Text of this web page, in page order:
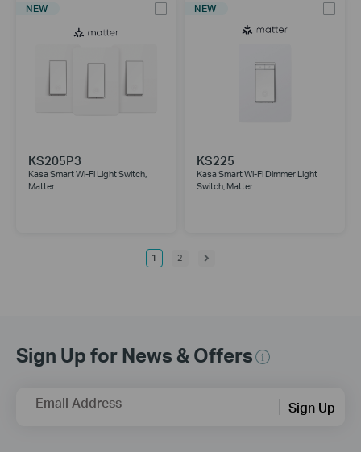
NEW
KS205P3
Kasa Smart Wi-Fi Light Switch,
Matter
NEW
KS225
Kasa Smart Wi-Fi Dimmer Light
Switch, Matter
1 2
Sign Up for News & Offers
Email Address Sign Up